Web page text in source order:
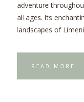
adventure
all ages. Its
landscapes of
READ MORE